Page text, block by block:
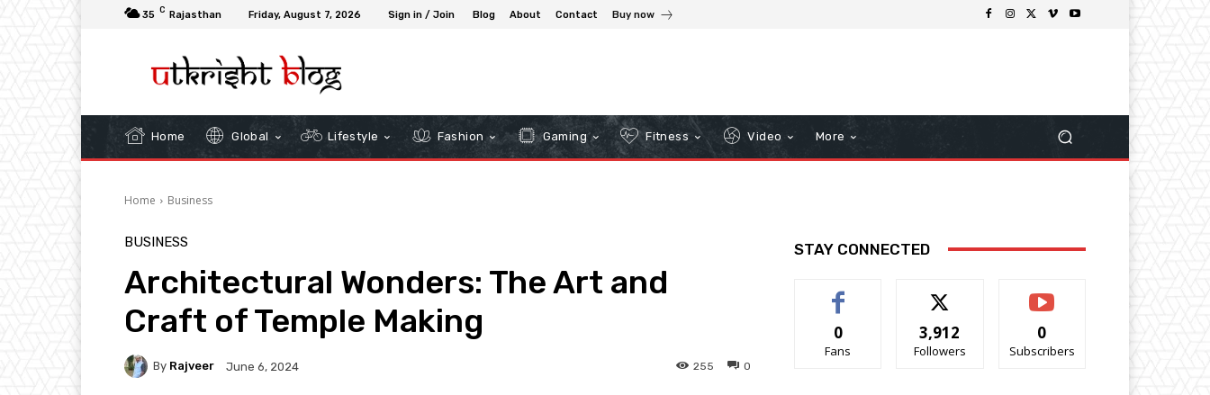
35 C Rajasthan Friday, August 7, 2026 Sign in / Join Blog About Contact Buy now
Home Global Lifestyle Fashion Gaming Fitness Video More
Home Business
BUSINESS
Architectural Wonders: The Art and
Craft of Temple Making
By Rajveer June 6, 2024 0
255
STAY CONNECTED
0
Fans
3,912
Followers
0
Subscribers